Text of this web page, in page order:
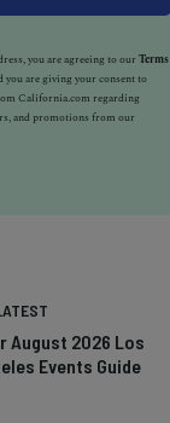
you are agreeing to ourTerms
you are giving your consent to
California.com regarding
and promotions from our
August 2026 Los
Events Guide